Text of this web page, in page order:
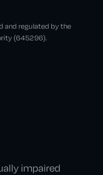
and regulated by the
(645296).
impaired